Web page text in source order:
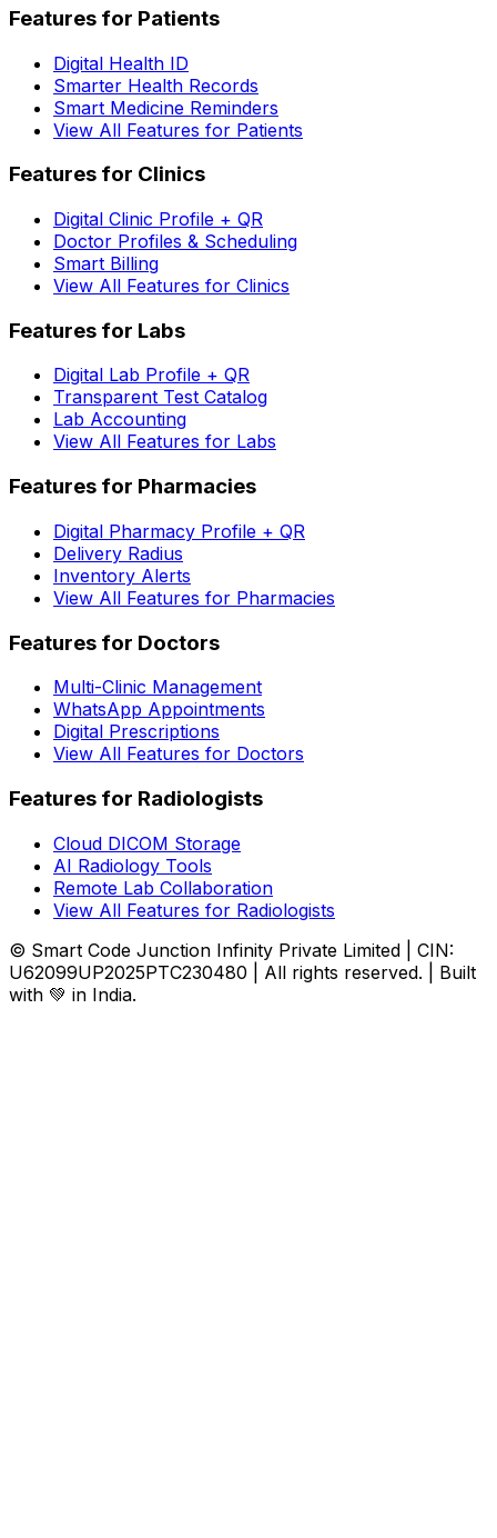
Features for Patients
Digital Health ID
Smarter Health Records
Smart Medicine Reminders
View All Features for Patients
Features for Clinics
Digital Clinic Profile + QR
Doctor Profiles & Scheduling
Smart Billing
View All Features for Clinics
Features for Labs
Digital Lab Profile + QR
Transparent Test Catalog
Lab Accounting
View All Features for Labs
Features for Pharmacies
Digital Pharmacy Profile + QR
Delivery Radius
Inventory Alerts
View All Features for Pharmacies
Features for Doctors
Multi-Clinic Management
WhatsApp Appointments
Digital Prescriptions
View All Features for Doctors
Features for Radiologists
Cloud DICOM Storage
AI Radiology Tools
Remote Lab Collaboration
View All Features for Radiologists
© Smart Code Junction Infinity Private Limited | CIN:
U62099UP2025PTC230480 | All rights reserved. | Built
with 💚 in India.